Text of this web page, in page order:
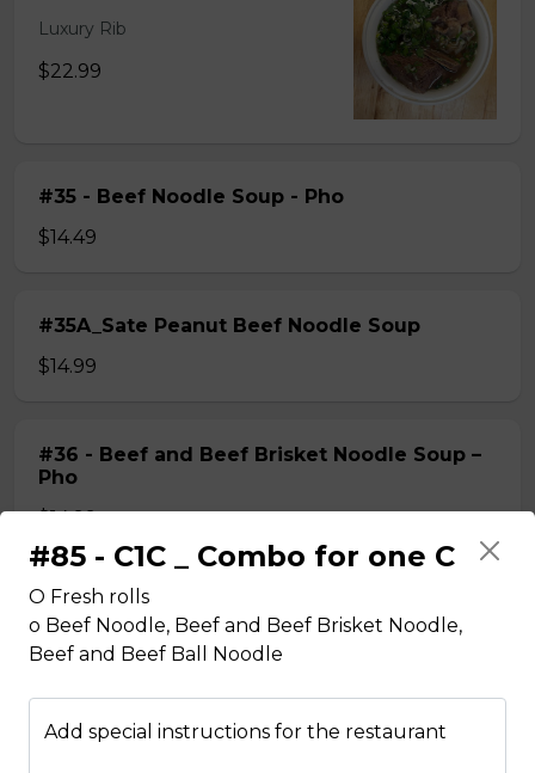
Luxury Rib
$22.99
#35 - Beef Noodle Soup - Pho
$14.49
#35A_Sate Peanut Beef Noodle Soup
$14.99
#36 - Beef and Beef Brisket Noodle Soup –
Pho
$14.99
#36A_Sate Peanut Beef and Beef Brisket
Noodle Soup
#85 - C1C _ Combo for one C
O Fresh rolls
o Beef Noodle, Beef and Beef Brisket Noodle,
Beef and Beef Ball Noodle
Add special instructions for the restaurant